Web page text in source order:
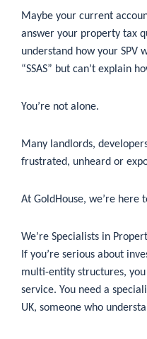
Maybe your current
answer your property tax
understand how your SPV
“SSAS” but can’t explain
You’re not alone.
Many landlords,
frustrated, unheard or
At GoldHouse, we’re here
We’re Specialists in
If you’re serious about
multi-entity structures,
service. You need a
UK, someone who